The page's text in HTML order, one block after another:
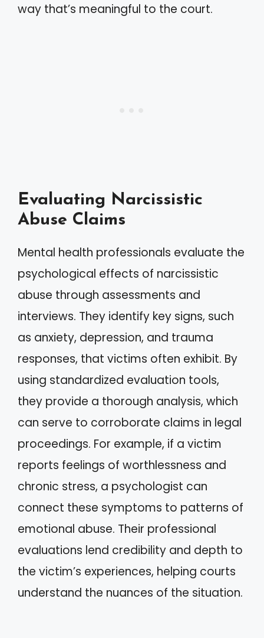
way that’s meaningful to the court.
Evaluating Narcissistic
Abuse Claims
Mental health professionals evaluate the
psychological effects of narcissistic
abuse through assessments and
interviews. They identify key signs, such
as anxiety, depression, and trauma
responses, that victims often exhibit. By
using standardized evaluation tools,
they provide a thorough analysis, which
can serve to corroborate claims in legal
proceedings. For example, if a victim
reports feelings of worthlessness and
chronic stress, a psychologist can
connect these symptoms to patterns of
emotional abuse. Their professional
evaluations lend credibility and depth to
the victim’s experiences, helping courts
understand the nuances of the situation.